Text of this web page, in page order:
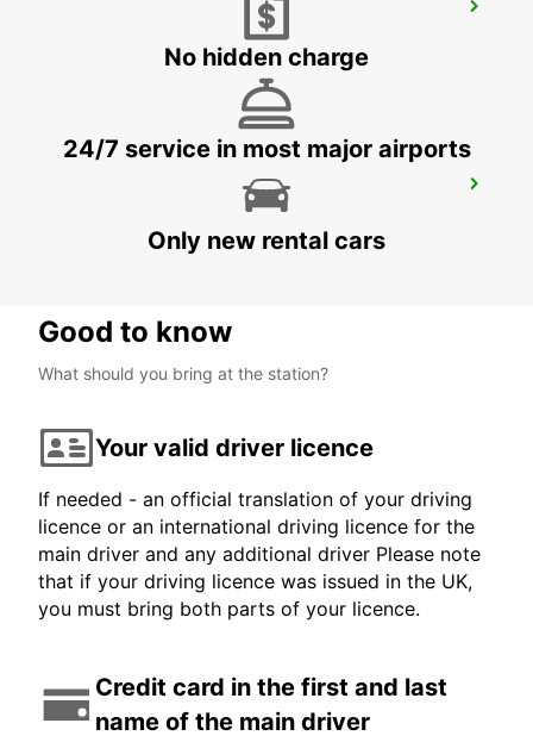
MELBOURNE HOPPERS CROSSING
HOPPERS CROSSING - AUSTRALIA
MELBOURNE AIRPORT
MELBOURNE - AUSTRALIA
No hidden charge
24/7 service in most major airports
Only new rental cars
Good to know
What should you bring at the station?
Your valid driver licence
If needed - an official translation of your driving
licence or an international driving licence for the
main driver and any additional driver Please note
that if your driving licence was issued in the UK,
you must bring both parts of your licence.
Credit card in the first and last
name of the main driver